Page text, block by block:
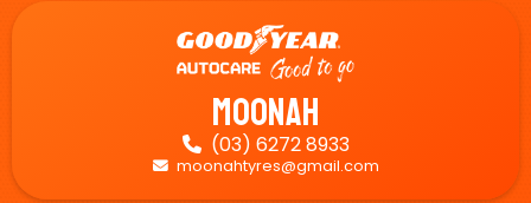
Moonah
 (03) 6272 8933
 moonahtyres@gmail.com